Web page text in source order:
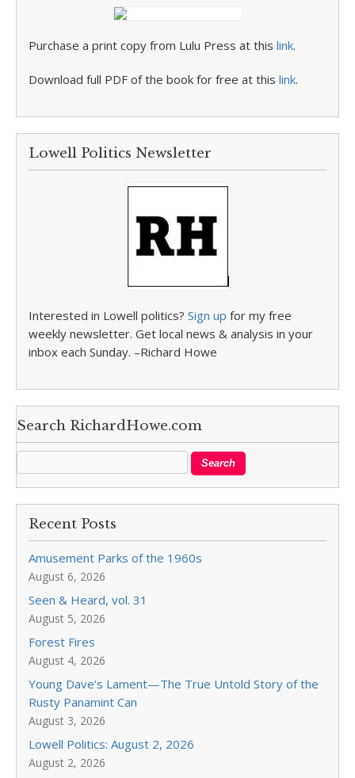
Purchase a print copy from Lulu Press at this link.
Download full PDF of the book for free at this link.
Lowell Politics Newsletter
Interested in Lowell politics? Sign up for my free
weekly newsletter. Get local news & analysis in your
inbox each Sunday. –Richard Howe
Search RichardHowe.com
Recent Posts
Amusement Parks of the 1960s
August 6, 2026
Seen & Heard, vol. 31
August 5, 2026
Forest Fires
August 4, 2026
Young Dave’s Lament—The True Untold Story of the
Rusty Panamint Can
August 3, 2026
Lowell Politics: August 2, 2026
August 2, 2026